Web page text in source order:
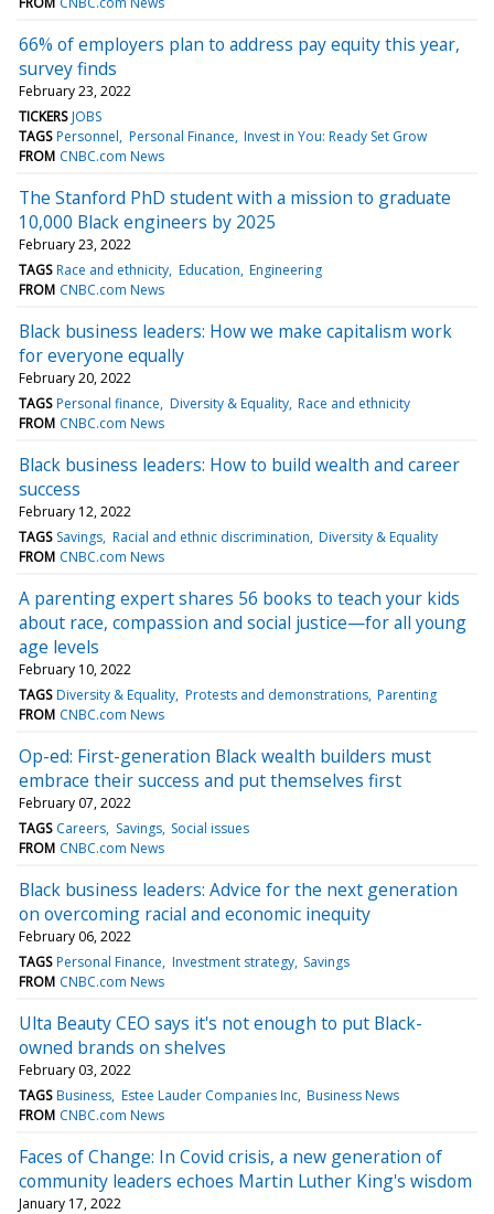
66% of employers plan to address pay equity this year,
survey finds
February 23, 2022
TICKERS JOBS
TAGS Personnel Personal Finance Invest in You: Ready Set Grow
FROM CNBC.com News
The Stanford PhD student with a mission to graduate
10,000 Black engineers by 2025
February 23, 2022
TAGS Race and ethnicity Education Engineering
FROM CNBC.com News
Black business leaders: How we make capitalism work
for everyone equally
February 20, 2022
TAGS Personal finance Diversity & Equality Race and ethnicity
FROM CNBC.com News
Black business leaders: How to build wealth and career
success
February 12, 2022
TAGS Savings Racial and ethnic discrimination Diversity & Equality
FROM CNBC.com News
A parenting expert shares 56 books to teach your kids
about race, compassion and social justice—for all young
age levels
February 10, 2022
TAGS Diversity & Equality Protests and demonstrations Parenting
FROM CNBC.com News
Op-ed: First-generation Black wealth builders must
embrace their success and put themselves first
February 07, 2022
TAGS Careers Savings Social issues
FROM CNBC.com News
Black business leaders: Advice for the next generation
on overcoming racial and economic inequity
February 06, 2022
TAGS Personal Finance Investment strategy Savings
FROM CNBC.com News
Ulta Beauty CEO says it's not enough to put Black-
owned brands on shelves
February 03, 2022
TAGS Business Estee Lauder Companies Inc Business News
FROM CNBC.com News
Faces of Change: In Covid crisis, a new generation of
community leaders echoes Martin Luther King's wisdom
January 17, 2022